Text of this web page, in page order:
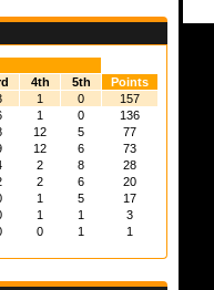
4th 5th
Points
1 0
157
1 0
136
12 5
77
12 6
73
2 8
28
2 6
20
1 5
17
1 1
3
0 1 1